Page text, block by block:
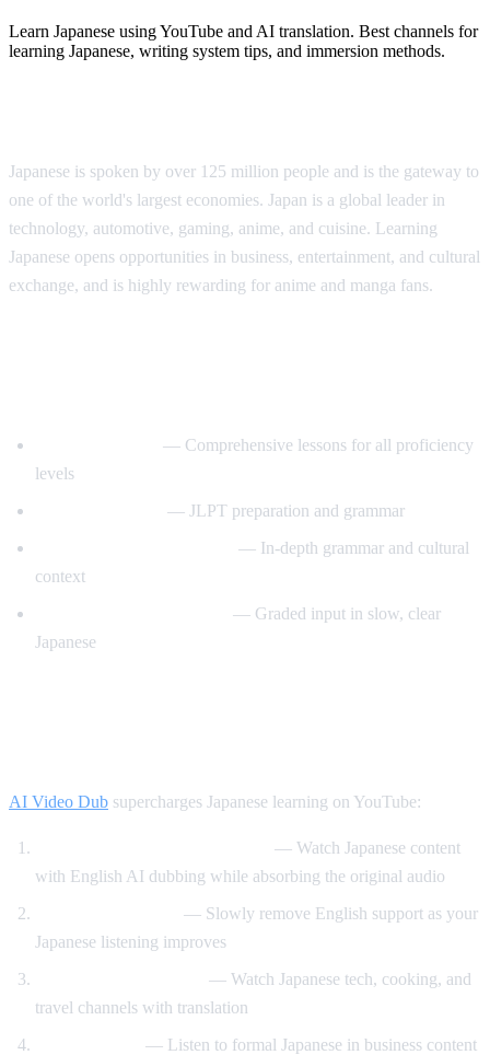
Learn Japanese using YouTube and AI translation. Best channels for
learning Japanese, writing system tips, and immersion methods.
Japanese is spoken by over 125 million people and is the gateway to
one of the world's largest economies. Japan is a global leader in
technology, automotive, gaming, anime, and cuisine. Learning
Japanese opens opportunities in business, entertainment, and cultural
exchange, and is highly rewarding for anime and manga fans.
— Comprehensive lessons for all proficiency
levels
— JLPT preparation and grammar
— In-depth grammar and cultural
context
— Graded input in slow, clear
Japanese
AI Video Dub supercharges Japanese learning on YouTube:
— Watch Japanese content
with English AI dubbing while absorbing the original audio
— Slowly remove English support as your
Japanese listening improves
— Watch Japanese tech, cooking, and
travel channels with translation
— Listen to formal Japanese in business content